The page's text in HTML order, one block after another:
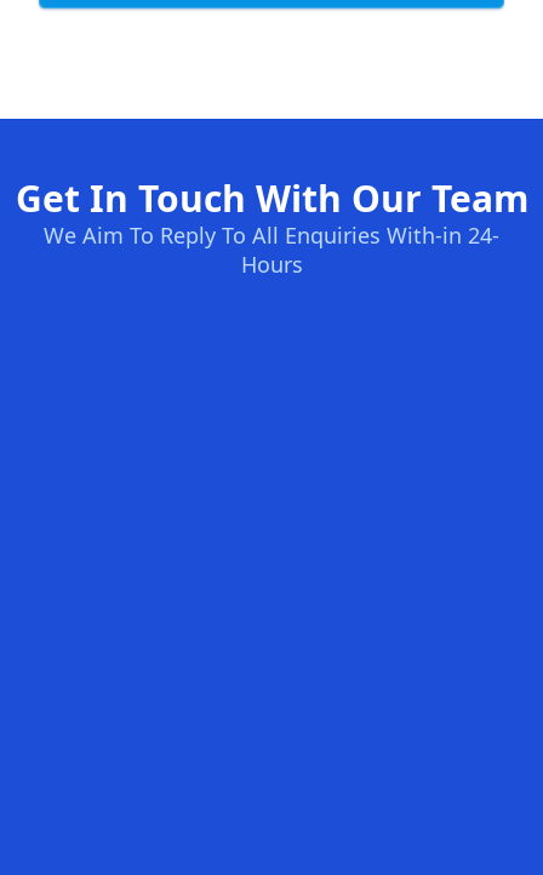
Get In Touch With Our Team
We Aim To Reply To All Enquiries With-in 24-
Hours